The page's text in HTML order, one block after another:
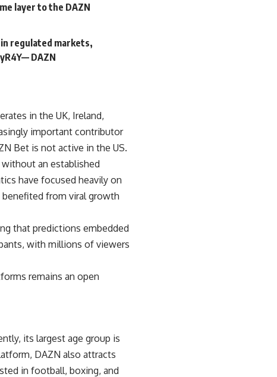
layer to the DAZN
regulated markets,
— DAZN
in the UK, Ireland,
important contributor
Bet is not active in the US.
an established
have focused heavily on
from viral growth
that predictions embedded
with millions of viewers
remains an open
its largest age group is
DAZN also attracts
in football, boxing, and